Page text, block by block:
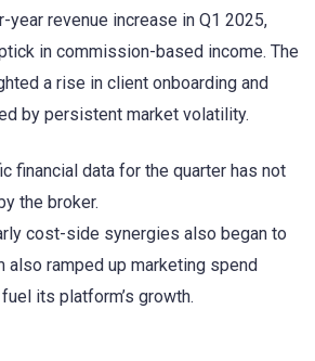
year revenue increase in Q1 2025,
in commission-based income. The
a rise in client onboarding and
by persistent market volatility.
financial data for the quarter has not
the broker.
cost-side synergies also began to
also ramped up marketing spend
its platform’s growth.